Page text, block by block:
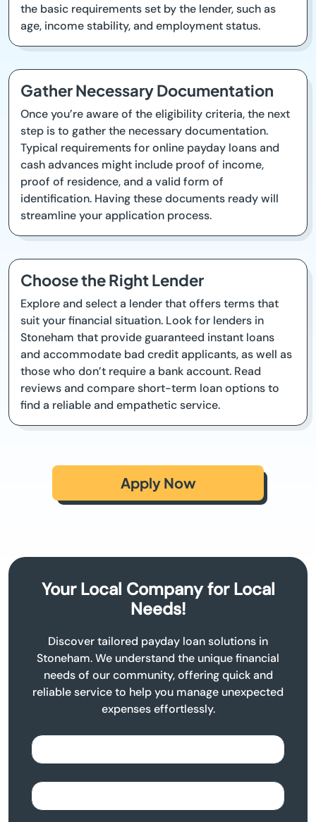
the basic requirements set by the lender, such as
age, income stability, and employment status.
Gather Necessary Documentation
Once you’re aware of the eligibility criteria, the next
step is to gather the necessary documentation.
Typical requirements for online payday loans and
cash advances might include proof of income,
proof of residence, and a valid form of
identification. Having these documents ready will
streamline your application process.
Choose the Right Lender
Explore and select a lender that offers terms that
suit your financial situation. Look for lenders in
Stoneham that provide guaranteed instant loans
and accommodate bad credit applicants, as well as
those who don’t require a bank account. Read
reviews and compare short-term loan options to
find a reliable and empathetic service.
Apply Now
Your Local Company for Local
Needs!
Discover tailored payday loan solutions in
Stoneham. We understand the unique financial
needs of our community, offering quick and
reliable service to help you manage unexpected
expenses effortlessly.